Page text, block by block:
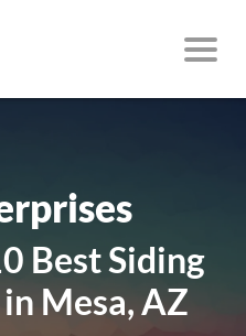
Best Siding
Mesa, AZ